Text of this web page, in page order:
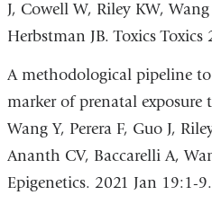
J, Cowell W, Riley KW, Wang
Herbstman JB. Toxics
A methodological pipeline
marker of prenatal
Wang Y, Perera F, Guo J,
Ananth CV, Baccarelli A,
Epigenetics. 2021 Jan 19:1-9.